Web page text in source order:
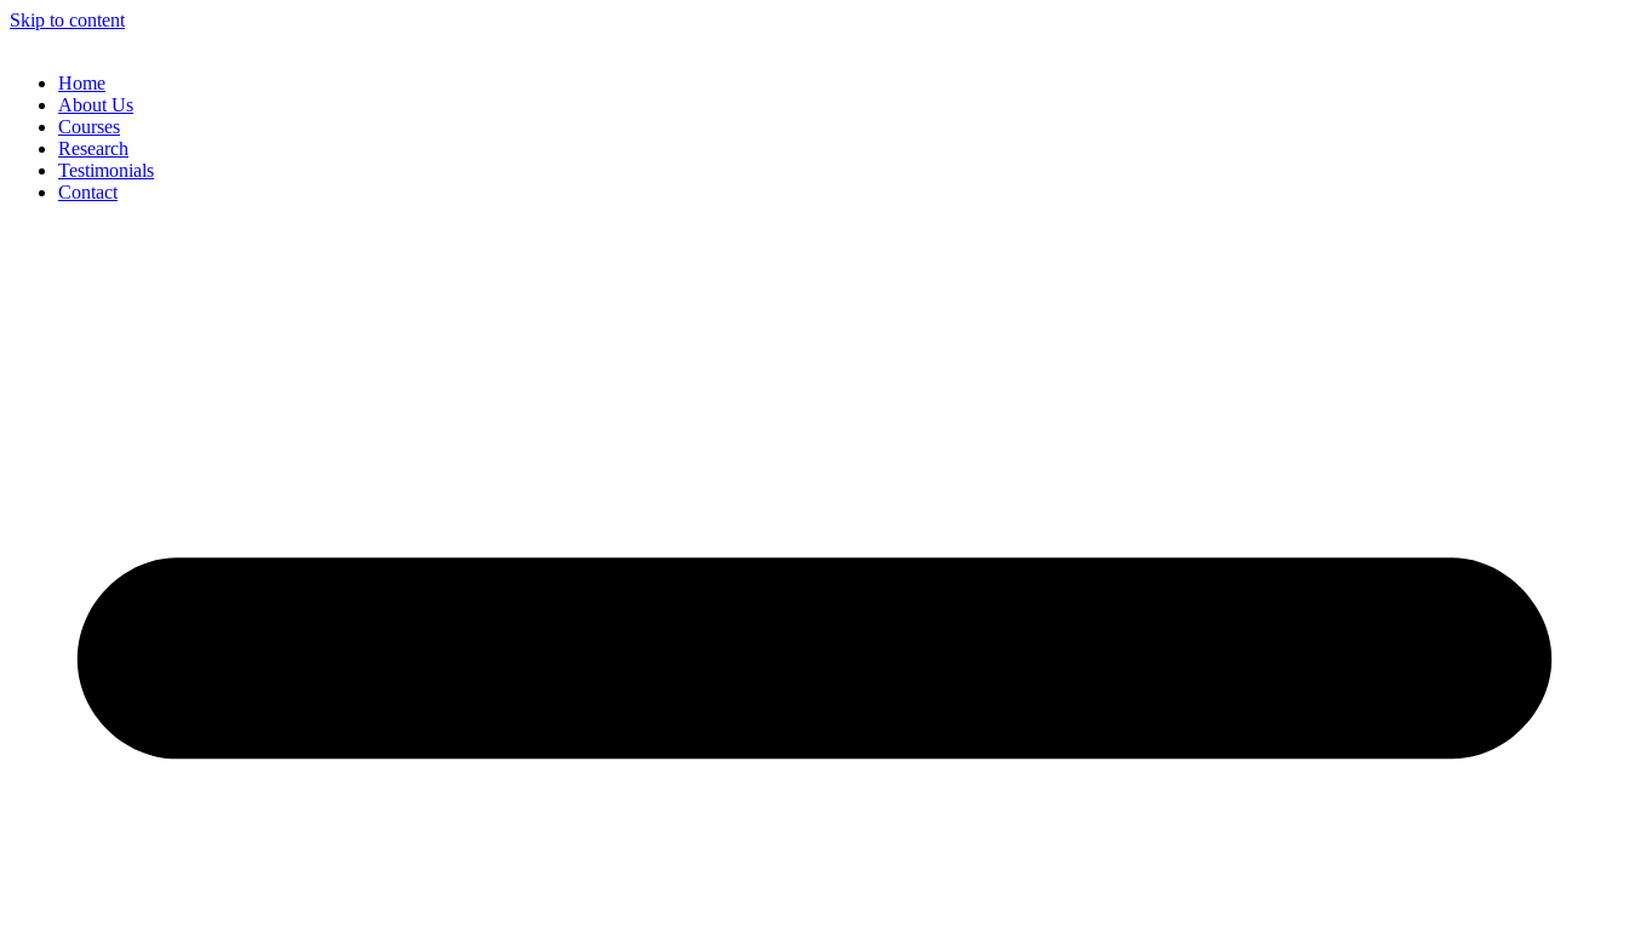
Skip to content
Home
About Us
Courses
Research
Testimonials
Contact